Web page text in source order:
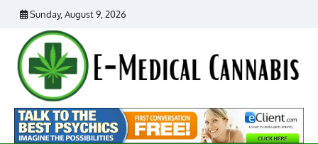
Skip
content
Sunday, August 9, 2026